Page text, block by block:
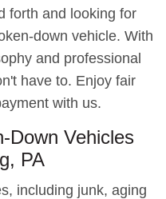
forth and looking for
down vehicle. With
and professional
have to. Enjoy fair
with us.
Down Vehicles
PA
including junk, aging